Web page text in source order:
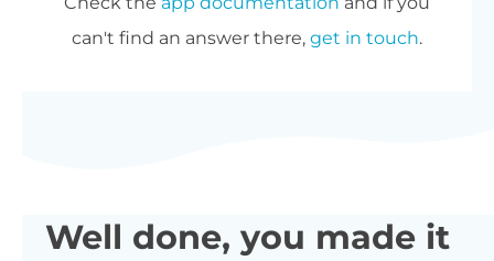
can't find an answer there, get in touch.
Well done, you made it